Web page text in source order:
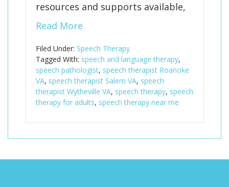
resources and supports available,
Read More
Filed Under: Speech Therapy
Tagged With: speech and language therapy,
speech pathologist, speech therapist Roanoke
VA, speech therapist Salem VA, speech
therapist Wytheville VA, speech therapy, speech
therapy for adults, speech therapy near me